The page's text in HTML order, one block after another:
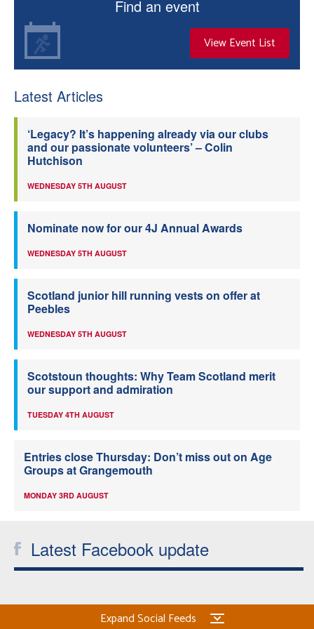
Find an event
View Event List
Latest Articles
‘Legacy? It’s happening already via our clubs
and our passionate volunteers’ – Colin
Hutchison
WEDNESDAY 5TH AUGUST
Nominate now for our 4J Annual Awards
WEDNESDAY 5TH AUGUST
Scotland junior hill running vests on offer at
Peebles
WEDNESDAY 5TH AUGUST
Scotstoun thoughts: Why Team Scotland merit
our support and admiration
TUESDAY 4TH AUGUST
Entries close Thursday: Don’t miss out on Age
Groups at Grangemouth
MONDAY 3RD AUGUST
Latest Facebook update
Expand Social Feeds